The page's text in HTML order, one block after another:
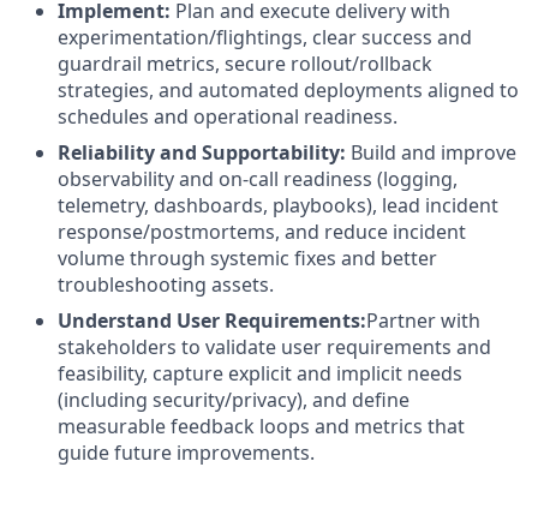
Implement: Plan and execute delivery with
experimentation/flightings, clear success and
guardrail metrics, secure rollout/rollback
strategies, and automated deployments aligned to
schedules and operational readiness.
Reliability and Supportability: Build and improve
observability and on-call readiness (logging,
telemetry, dashboards, playbooks), lead incident
response/postmortems, and reduce incident
volume through systemic fixes and better
troubleshooting assets.
Understand User Requirements:Partner with
stakeholders to validate user requirements and
feasibility, capture explicit and implicit needs
(including security/privacy), and define
measurable feedback loops and metrics that
guide future improvements.